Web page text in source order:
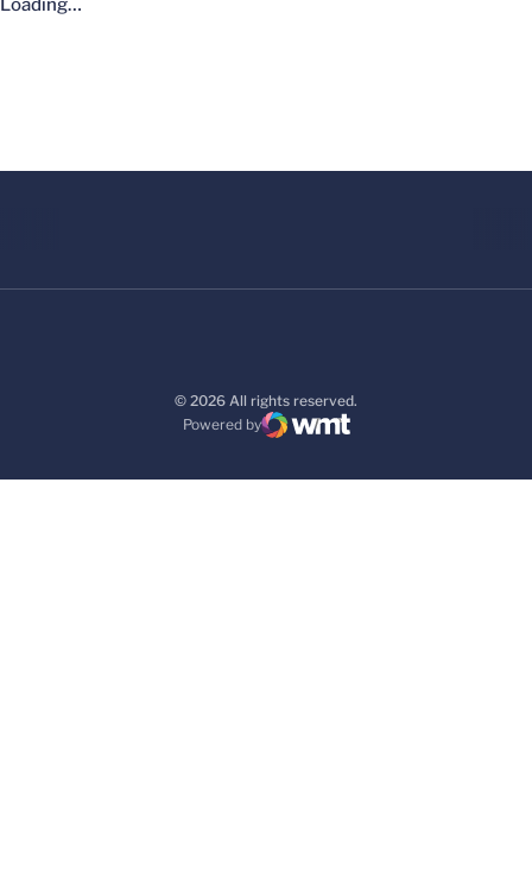
Loading…
© 2026 All rights reserved.
Powered by
WMT Digital
Opens in a new window